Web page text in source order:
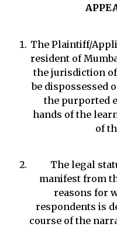
The Plaintiff/
resident of
the jurisdiction
be dispossessed
the purported
hands of the
of
The legal
manifest from
reasons for
respondents is
course of the